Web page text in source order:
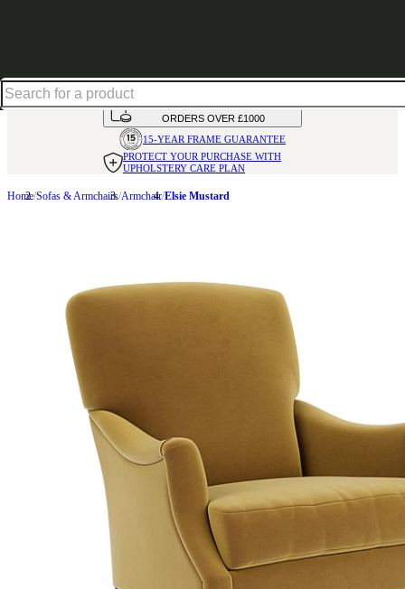
AVAILABLE INOVER 50 FABRICS
INTEREST FREE FINANCE*ON
ORDERS OVER £1000
15-YEAR FRAME GUARANTEE
PROTECT YOUR PURCHASE WITH
UPHOLSTERY CARE PLAN
Home Sofas & Armchairs Armchair Elsie Mustard